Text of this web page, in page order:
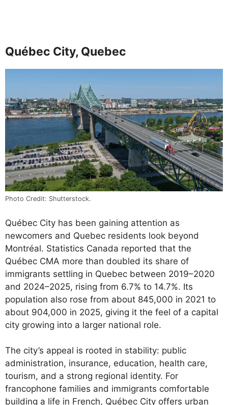
Québec City, Quebec
Photo Credit: Shutterstock.
Québec City has been gaining attention as
newcomers and Quebec residents look beyond
Montréal. Statistics Canada reported that the
Québec CMA more than doubled its share of
immigrants settling in Quebec between 2019–2020
and 2024–2025, rising from 6.7% to 14.7%. Its
population also rose from about 845,000 in 2021 to
about 904,000 in 2025, giving it the feel of a capital
city growing into a larger national role.
The city’s appeal is rooted in stability: public
administration, insurance, education, health care,
tourism, and a strong regional identity. For
francophone families and immigrants comfortable
building a life in French, Québec City offers urban